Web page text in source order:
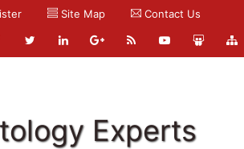
Site Map Contact Us
Experts